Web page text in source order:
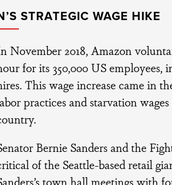
STRATEGIC WAGE HIKE
November 2018, Amazon
for its 350,000 US employees,
This wage increase came in
practices and starvation
Bernie Sanders and the
of the Seattle-based retail
town hall meetings with